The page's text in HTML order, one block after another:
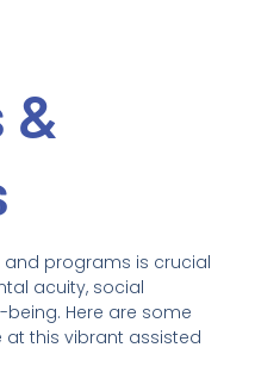
and programs is crucial
acuity, social
Here are some
this vibrant assisted